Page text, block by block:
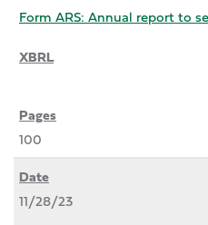
Form ARS: Annual report to
100
11/28/23